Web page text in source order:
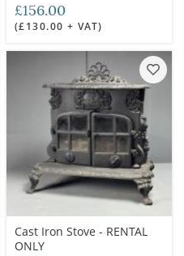
£156.00
(£130.00 + VAT)
Cast Iron Stove - RENTAL
ONLY